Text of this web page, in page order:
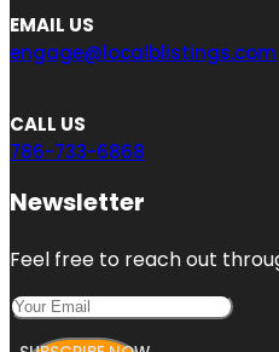
EMAIL US
engage@localblistings.com
CALL US
786-733-6868
Newsletter
Feel free to reach out